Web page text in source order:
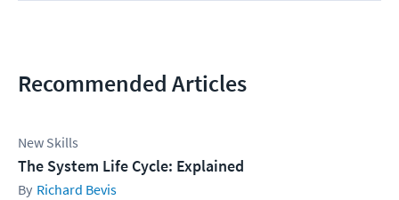
Recommended Articles
New Skills
The System Life Cycle: Explained
Richard Bevis